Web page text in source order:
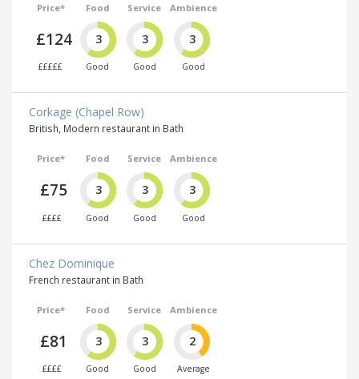
Price*
£124
£££££
Food
3
Good
Service
3
Good
Ambience
3
Good
Corkage (Chapel Row)
British, Modern restaurant in Bath
Price*
£75
££££
Food
3
Good
Service
3
Good
Ambience
3
Good
Chez Dominique
French restaurant in Bath
Price*
£81
££££
Food
3
Good
Service
3
Good
Ambience
2
Average